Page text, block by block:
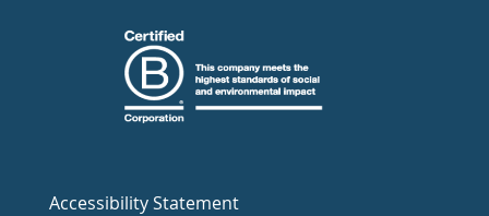
Accessibility Statement